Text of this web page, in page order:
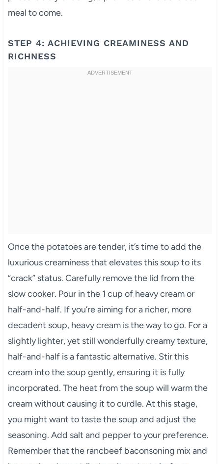
meal to come.
STEP 4: ACHIEVING CREAMINESS AND
RICHNESS
Once the potatoes are tender, it’s time to add the
luxurious creaminess that elevates this soup to its
“crack” status. Carefully remove the lid from the
slow cooker. Pour in the 1 cup of heavy cream or
half-and-half. If you’re aiming for a richer, more
decadent soup, heavy cream is the way to go. For a
slightly lighter, yet still wonderfully creamy texture,
half-and-half is a fantastic alternative. Stir this
cream into the soup gently, ensuring it is fully
incorporated. The heat from the soup will warm the
cream without causing it to curdle. At this stage,
you might want to taste the soup and adjust the
seasoning. Add salt and pepper to your preference.
Remember that the rancbeef baconsoning mix and